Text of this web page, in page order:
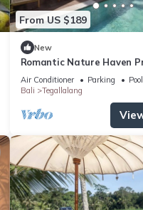
From US $189
New
Romantic Nature Haven
- Jungle View at North
Air Conditioner Parking
Pool
Bali
Tegallalang